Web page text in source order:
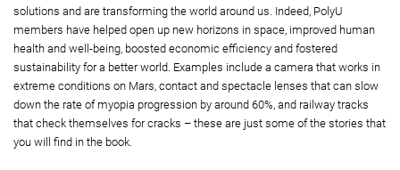
solutions and are transforming the world around us. Indeed, PolyU
members have helped open up new horizons in space, improved human
health and well-being, boosted economic efficiency and fostered
sustainability for a better world. Examples include a camera that works in
extreme conditions on Mars, contact and spectacle lenses that can slow
down the rate of myopia progression by around 60%, and railway tracks
that check themselves for cracks – these are just some of the stories that
you will find in the book.